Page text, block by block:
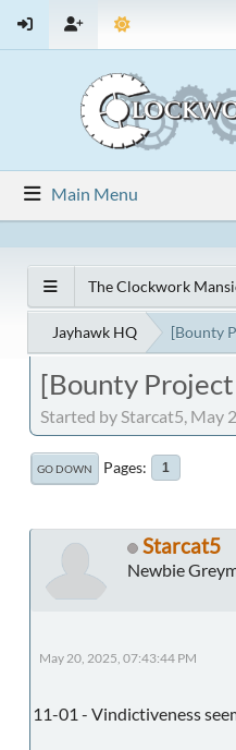
Main Menu
The Clockwork
Jayhawk HQ [Bounty
[Bounty
Started by Starcat5, May
GO DOWN Pages 1
Starcat5
Newbie
May 20, 2025, 07:43:44 PM
11-01 - Vindictiveness